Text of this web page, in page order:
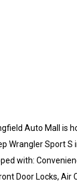
Auto Mall is
Wrangler Sport S
with:
Door Locks,